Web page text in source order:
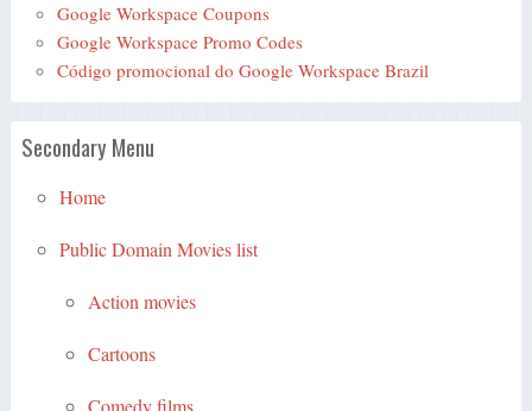
Google Workspace Coupons
Google Workspace Promo Codes
Código promocional do Google Workspace Brazil
Secondary Menu
Home
Public Domain Movies list
Action movies
Cartoons
Comedy films